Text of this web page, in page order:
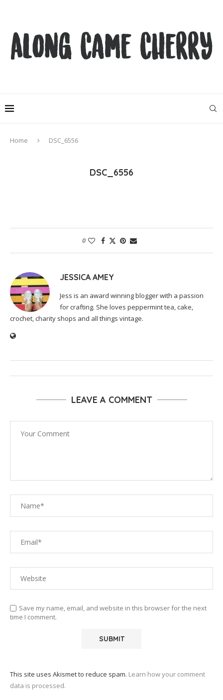
Home DSC_6556
DSC_6556
0
JESSICA AMEY
Jess is an award winning blogger with a passion
for crafting. She loves peppermint tea, cake,
crochet, charity shops and all things vintage.
LEAVE A COMMENT
Save my name, email, and website in this browser for the next
time I comment.
This site uses Akismet to reduce spam. Learn how your comment
data is processed.